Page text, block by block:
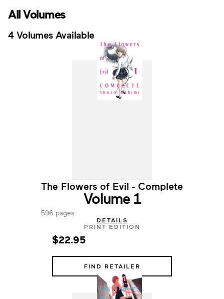
All Volumes
4 Volumes Available
The Flowers of Evil - Complete
Volume 1
596 pages
DETAILS
PRINT EDITION
$22.95
FIND RETAILER